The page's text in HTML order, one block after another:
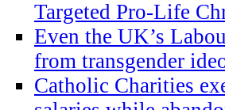
Targeted Pro-Life
Even the UK’s
from transgender
Catholic Charities